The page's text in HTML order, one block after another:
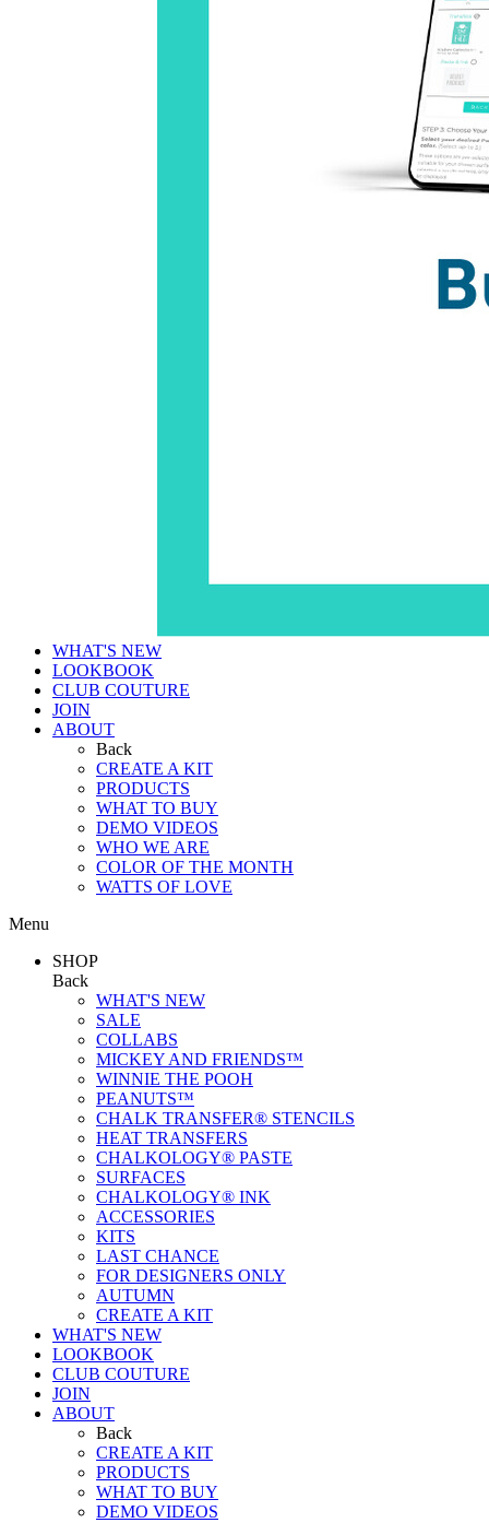
WHAT'S NEW
LOOKBOOK
CLUB COUTURE
JOIN
ABOUT
Back
CREATE A KIT
PRODUCTS
WHAT TO BUY
DEMO VIDEOS
WHO WE ARE
COLOR OF THE MONTH
WATTS OF LOVE
Menu
SHOP
Back
WHAT'S NEW
SALE
COLLABS
MICKEY AND FRIENDS™
WINNIE THE POOH
PEANUTS™
CHALK TRANSFER® STENCILS
HEAT TRANSFERS
CHALKOLOGY® PASTE
SURFACES
CHALKOLOGY® INK
ACCESSORIES
KITS
LAST CHANCE
FOR DESIGNERS ONLY
AUTUMN
CREATE A KIT
WHAT'S NEW
LOOKBOOK
CLUB COUTURE
JOIN
ABOUT
Back
CREATE A KIT
PRODUCTS
WHAT TO BUY
DEMO VIDEOS